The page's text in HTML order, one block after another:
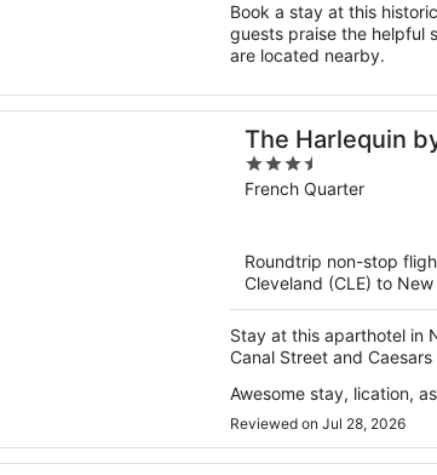
Book a stay at this
guests praise the helpful
are located nearby.
The Harlequin
3.5
out
French Quarter
Roundtrip non-stop
Cleveland (CLE) to New
Stay at this aparthotel in
Canal Street and
Awesome stay, lication,
Reviewed on Jul 28, 2026